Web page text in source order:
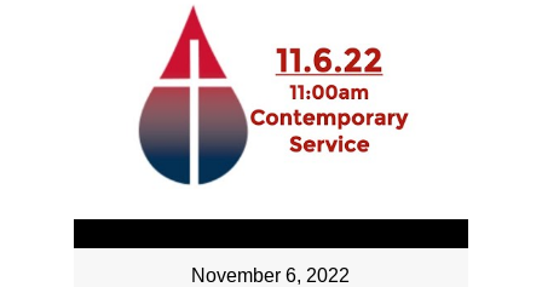
November 6, 2022